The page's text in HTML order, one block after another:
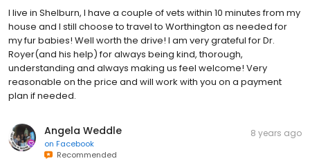
I live in Shelburn, I have a couple of vets within 10 minutes from my
house and I still choose to travel to Worthington as needed for
my fur babies! Well worth the drive! I am very grateful for Dr.
Royer(and his help) for always being kind, thorough,
understanding and always making us feel welcome! Very
reasonable on the price and will work with you on a payment
plan if needed.
Angela Weddle
on Facebook
Recommended
8 years ago